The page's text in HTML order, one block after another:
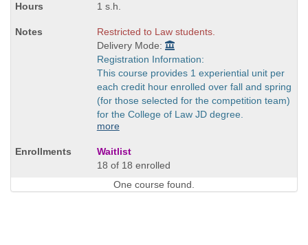
1 s.h.
Restricted to Law students.
Delivery Mode:
Registration Information:
This course provides 1 experiential unit per
each credit hour enrolled over fall and spring
(for those selected for the competition team)
for the College of Law JD degree.
more
Waitlist
18 of 18 enrolled
One course found.